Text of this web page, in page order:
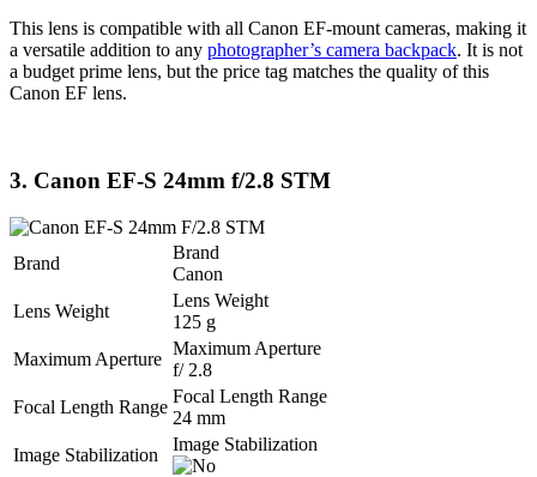
This lens is compatible with all Canon EF-mount cameras, making it
a versatile addition to any photographer’s camera backpack. It is not
a budget prime lens, but the price tag matches the quality of this
Canon EF lens.
3. Canon EF-S 24mm f/2.8 STM
Brand
Brand
Canon
Lens Weight
Lens Weight
125 g
Maximum Aperture
Maximum Aperture
f/ 2.8
Focal Length Range
Focal Length Range
24 mm
Image Stabilization
Image Stabilization